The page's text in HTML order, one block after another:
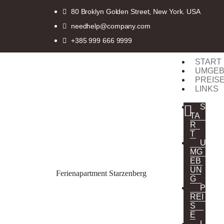
80 Broklyn Golden Street, New York. USA
needhelp@company.com
+385 999 666 9999
Ferienapartment Starzenberg
START
PREISE
LINKS
S
TA
R
T
U
MG
EB
UN
G
P
REI
S
E